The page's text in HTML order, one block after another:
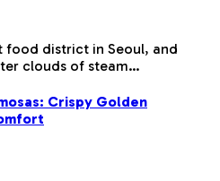
food district in Seoul, and
clouds of steam…
Crispy Golden